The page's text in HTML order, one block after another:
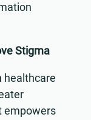
Stigma
healthcare
empowers